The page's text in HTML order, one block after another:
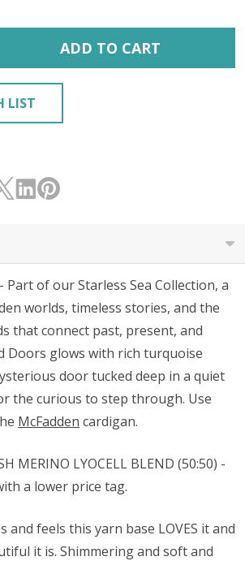
QUANTITY OF UNDEFINED
QUANTITY OF UNDEFINED
ADD TO CART
LIST
Part of our Starless Sea Collection, a
worlds, timeless stories, and the
that connect past, present, and
Doors glows with rich turquoise
door tucked deep in a quiet
the curious to step through. Use
McFadden cardigan.
MERINO LYOCELL BLEND (50:50) -
a lower price tag.
and feels this yarn base LOVES it and
it is. Shimmering and soft and